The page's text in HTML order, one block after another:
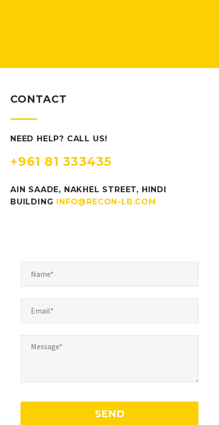
CONTACT
NEED HELP? CALL US!
+961 81 333435
AIN SAADE, NAKHEL STREET, HINDI
BUILDING
INFO@RECON-LB.COM